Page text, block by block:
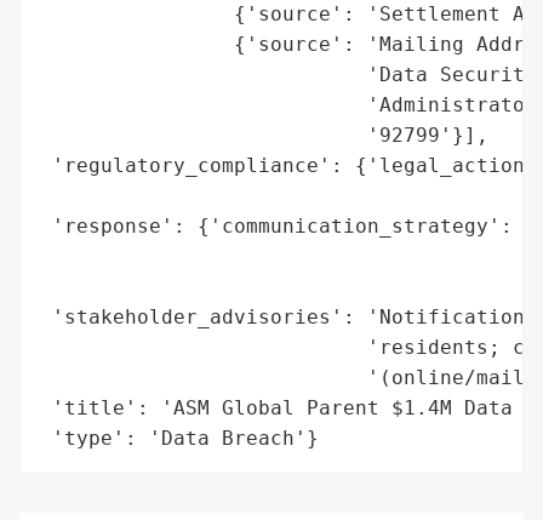
{'source': 'Settlement
{'source': 'Mailing
'Data
                           '92799'}],
'regulatory_compliance':
'response':
'stakeholder_advisories':
'residents;
'(online/
'title': 'ASM Global Parent $1.4M Data
'type': 'Data Breach'}